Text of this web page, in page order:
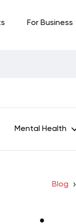
For Business
Mental Health
Blog